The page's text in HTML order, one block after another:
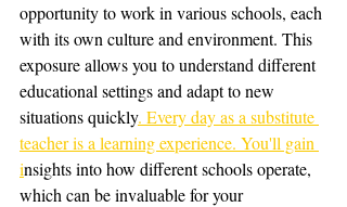
opportunity to work in various schools, each
with its own culture and environment. This
exposure allows you to understand different
educational settings and adapt to new
situations quickly. Every day as a substitute
teacher is a learning experience. You'll gain
insights into how different schools operate,
which can be invaluable for your